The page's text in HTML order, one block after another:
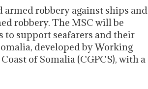
robbery against ships and
robbery. The MSC will be
support seafarers and their
developed by Working
of Somalia (CGPCS), with a